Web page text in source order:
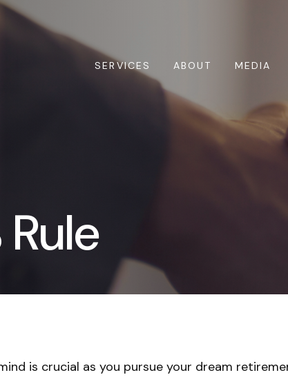
SERVICES ABOUT MEDIA
is crucial as you pursue your dream